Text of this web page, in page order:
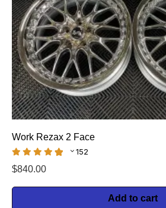
Work Rezax 2 Face
152
$840.00
Add to cart